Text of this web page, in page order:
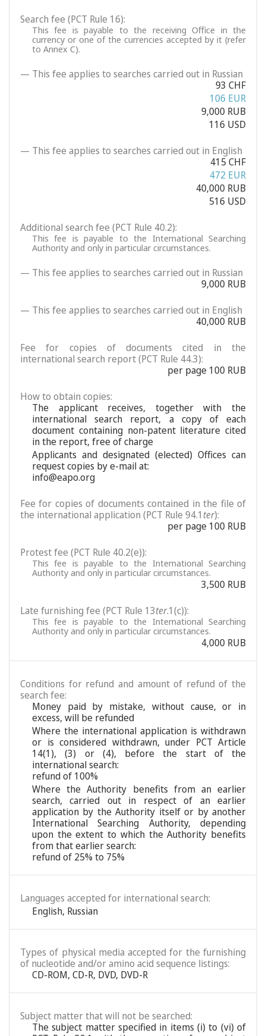
Search fee (PCT Rule 16):
This fee is payable to the receiving Office in the
currency or one of the currencies accepted by it (refer
to Annex C).
— This fee applies to searches carried out in Russian
93 CHF
106 EUR
9,000 RUB
116 USD
— This fee applies to searches carried out in English
415 CHF
472 EUR
40,000 RUB
516 USD
Additional search fee (PCT Rule 40.2):
This fee is payable to the International Searching
Authority and only in particular circumstances.
— This fee applies to searches carried out in Russian
9,000 RUB
— This fee applies to searches carried out in English
40,000 RUB
Fee for copies of documents cited in the
international search report (PCT Rule 44.3):
per page 100 RUB
How to obtain copies:
The applicant receives, together with the
international search report, a copy of each
document containing non-patent literature cited
in the report, free of charge
Applicants and designated (elected) Offices can
request copies by e-mail at:
info@eapo.org
Fee for copies of documents contained in the file of
the international application (PCT Rule 94.1 ter):
per page 100 RUB
Protest fee (PCT Rule 40.2(e)):
This fee is payable to the International Searching
Authority and only in particular circumstances.
3,500 RUB
Late furnishing fee (PCT Rule 13ter.1(c)):
This fee is payable to the International Searching
Authority and only in particular circumstances.
4,000 RUB
Conditions for refund and amount of refund of the
search fee:
Money paid by mistake, without cause, or in
excess, will be refunded
Where the international application is withdrawn
or is considered withdrawn, under PCT Article
14(1), (3) or (4), before the start of the
international search:
refund of 100%
Where the Authority benefits from an earlier
search, carried out in respect of an earlier
application by the Authority itself or by another
International Searching Authority, depending
upon the extent to which the Authority benefits
from that earlier search:
refund of 25% to 75%
Languages accepted for international search:
English, Russian
Types of physical media accepted for the furnishing
of nucleotide and/or amino acid sequence listings:
CD-ROM, CD-R, DVD, DVD-R
Subject matter that will not be searched:
The subject matter specified in items (i) to (vi) of